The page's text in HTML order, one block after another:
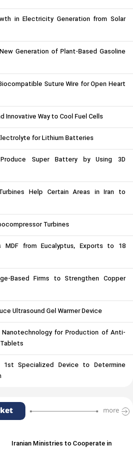
in Electricity Generation from Solar
Generation of Plant-Based Gasoline
Suture Wire for Open Heart
Innovative Way to Cool Fuel Cells
for Lithium Batteries
Produce Super Battery by Using 3D
Help Certain Areas in Iran to
Turbines
MDF from Eucalyptus, Exports to 18
Based Firms to Strengthen Copper
Ultrasound Gel Warmer Device
for Production of Anti-
1st Specialized Device to Determine
more
Iranian Ministries to Cooperate in